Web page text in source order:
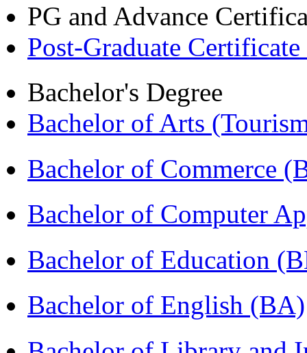
PG and Advance
Post-Graduate
Bachelor's Degree
Bachelor of Arts
Bachelor of Commerce
Bachelor of Computer
Bachelor of Education
Bachelor of English (BA)